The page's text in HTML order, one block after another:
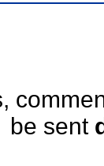
be sent